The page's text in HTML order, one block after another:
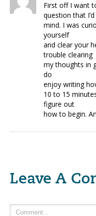
First off I want
question that
mind. I was
yourself
and clear your
trouble clearing
my thoughts in
do
enjoy writing
10 to 15
figure out
how to begin.
Leave A